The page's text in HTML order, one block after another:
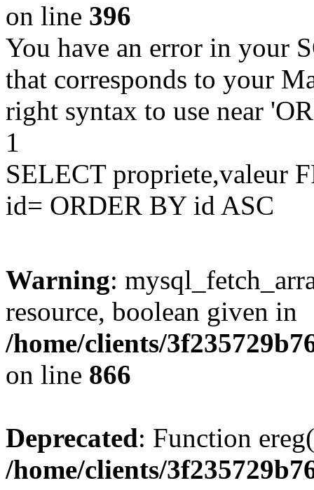
on line 396
You have an error in your
that corresponds to your
right syntax to use near
1
SELECT propriete,valeur
id= ORDER BY id ASC
Warning:
resource, boolean given in
/home/clients/
on line 866
Deprecated: Function
/home/clients/